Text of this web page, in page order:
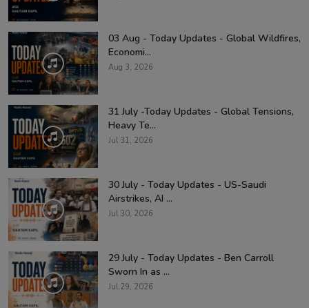
03 Aug - Today Updates - Global Wildfires,
Economi...
Aug 3, 2026
31 July -Today Updates - Global Tensions,
Heavy Te...
Jul 31, 2026
30 July - Today Updates - US-Saudi
Airstrikes, AI ...
Jul 30, 2026
29 July - Today Updates - Ben Carroll
Sworn In as ...
Jul 29, 2026